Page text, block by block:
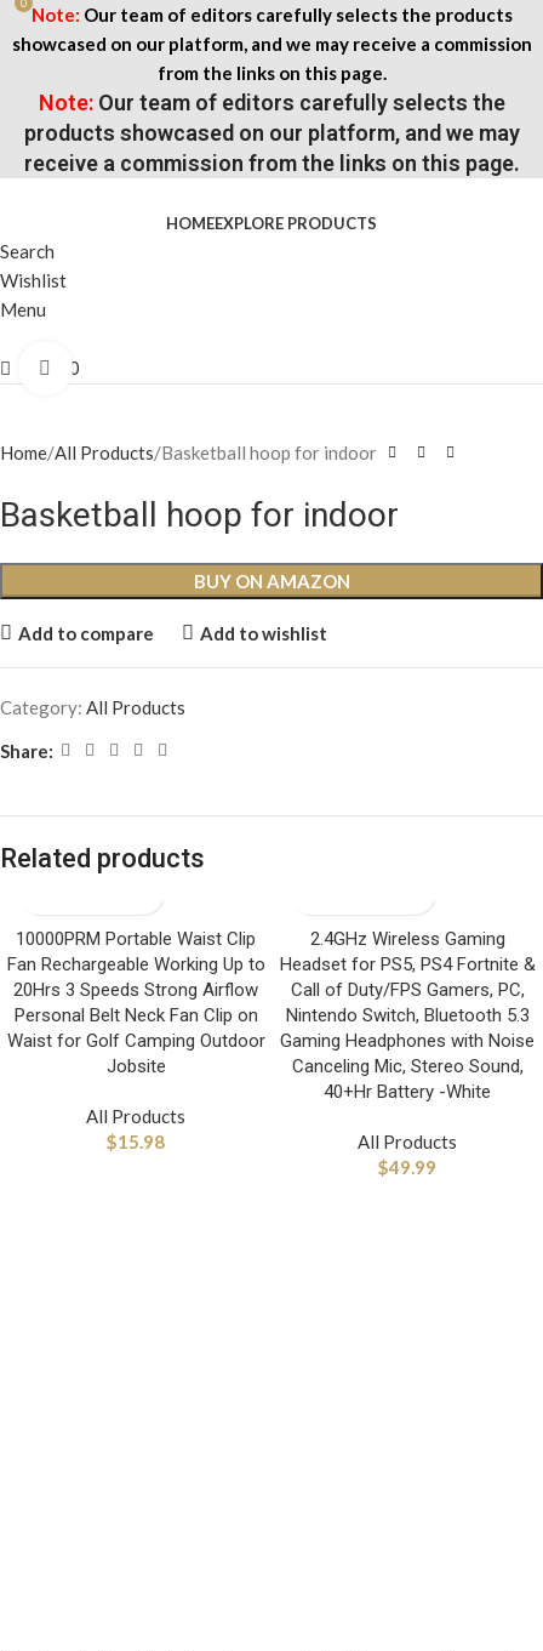
Note: Our team of editors carefully selects the products
showcased on our platform, and we may receive a commission
from the links on this page.
Note:Our team of editors carefully selects the
products showcased on our platform, and we may
receive a commission from the links on this page.
HOMEEXPLORE PRODUCTS
Search
Wishlist
Menu
0
$0.00Click to enlarge
Home All Products Basketball hoop for indoor
Basketball hoop for indoor
BUY ON AMAZON
Add to compare Add to wishlist
Category: All Products
Share:
Related products
10000PRM Portable Waist Clip
Fan Rechargeable Working Up to
20Hrs 3 Speeds Strong Airflow
Personal Belt Neck Fan Clip on
Waist for Golf Camping Outdoor
Jobsite
All Products
$15.98
2.4GHz Wireless Gaming
Headset for PS5, PS4 Fortnite &
Call of Duty/FPS Gamers, PC,
Nintendo Switch, Bluetooth 5.3
Gaming Headphones with Noise
Canceling Mic, Stereo Sound,
40+Hr Battery -White
All Products
$49.99